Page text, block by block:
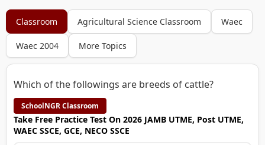
Classroom Agricultural Science Classroom Waec
Waec 2004 More Topics
Which of the followings are breeds of cattle?
SchoolNGR Classroom
Take Free Practice Test On 2026 JAMB UTME, Post UTME,
WAEC SSCE, GCE, NECO SSCE